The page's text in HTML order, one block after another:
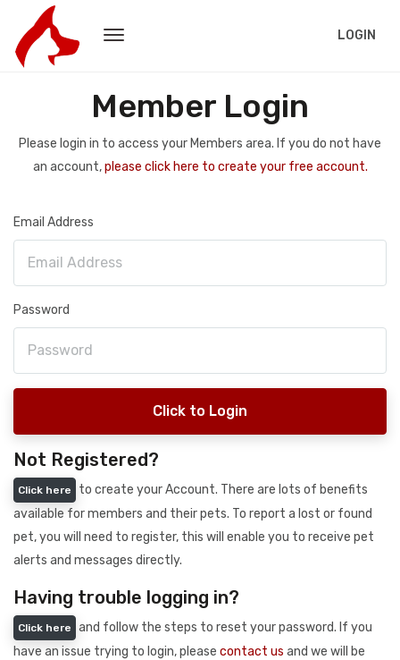
LOGIN
Member Login
Please login in to access your Members area. If you do not have
an account,please click here to create your free account.
Email Address
Password
Click to Login
Not Registered?
Click here
to create your Account. There are lots of benefits
available for members and their pets. To report a lost or found
pet, you will need to register, this will enable you to receive pet
alerts and messages directly.
Having trouble logging in?
Click here
and follow the steps to reset your password. If you
have an issue trying to login, please contact us and we will be